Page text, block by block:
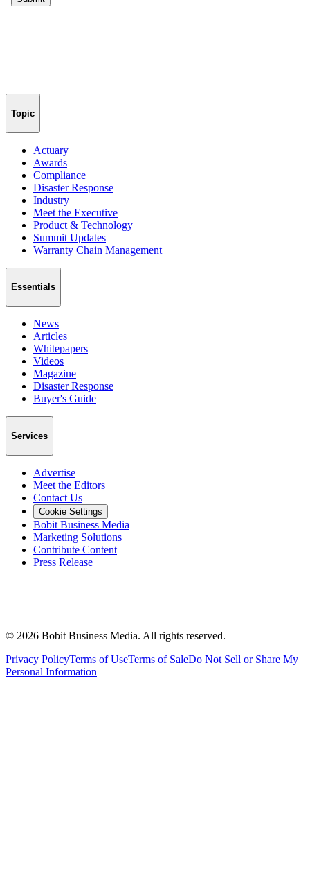
Topic
Actuary
Awards
Compliance
Disaster Response
Industry
Meet the Executive
Product & Technology
Summit Updates
Warranty Chain Management
Essentials
News
Articles
Whitepapers
Videos
Magazine
Disaster Response
Buyer's Guide
Services
Advertise
Meet the Editors
Contact Us
Cookie Settings
Bobit Business Media
Marketing Solutions
Contribute Content
Press Release
© 2026 Bobit Business Media. All rights reserved.
Privacy PolicyTerms of UseTerms of SaleDo Not Sell or Share My
Personal Information